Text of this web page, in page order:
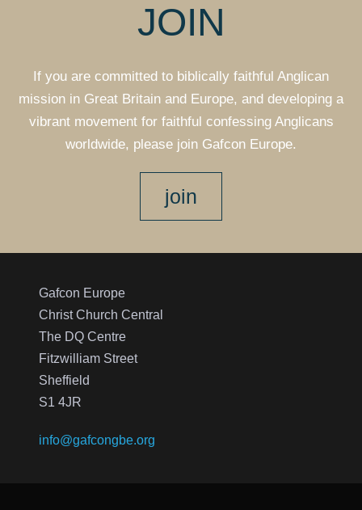
JOIN
If you are committed to biblically faithful Anglican
mission in Great Britain and Europe, and developing a
vibrant movement for faithful confessing Anglicans
worldwide, please join Gafcon Europe.
join
Gafcon Europe
Christ Church Central
The DQ Centre
Fitzwilliam Street
Sheffield
S1 4JR
info@gafcongbe.org